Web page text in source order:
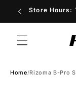
Skip to
content
Store Hours:
Home/Rizoma B-Pro